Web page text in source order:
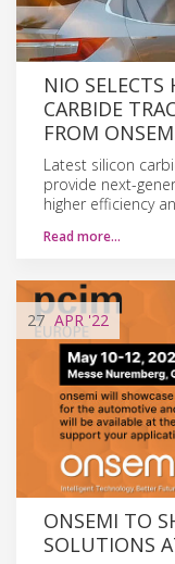
NIO SELECTS
CARBIDE
FROM
Latest silicon
provide next-
higher efficiency
Read more…
27 APR'22
ONSEMI TO
SOLUTIONS